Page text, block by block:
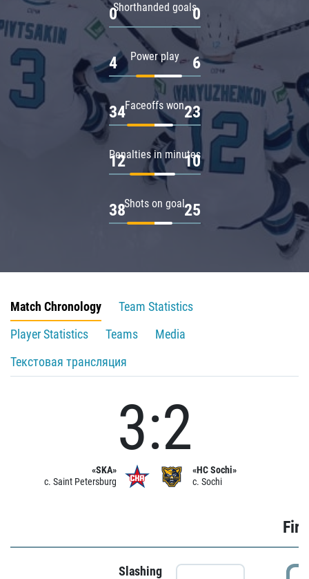
Shorthanded goals
0 0
Power play
4 6
Faceoffs won
34 23
Penalties in minutes
12 10
Shots on goal
38 25
Match Chronology
Team Statistics
Player Statistics
Teams
Media
Текстовая трансляция
«SKA»
c. Saint Petersburg
3:2
«HC Sochi»
c. Sochi
Slashing